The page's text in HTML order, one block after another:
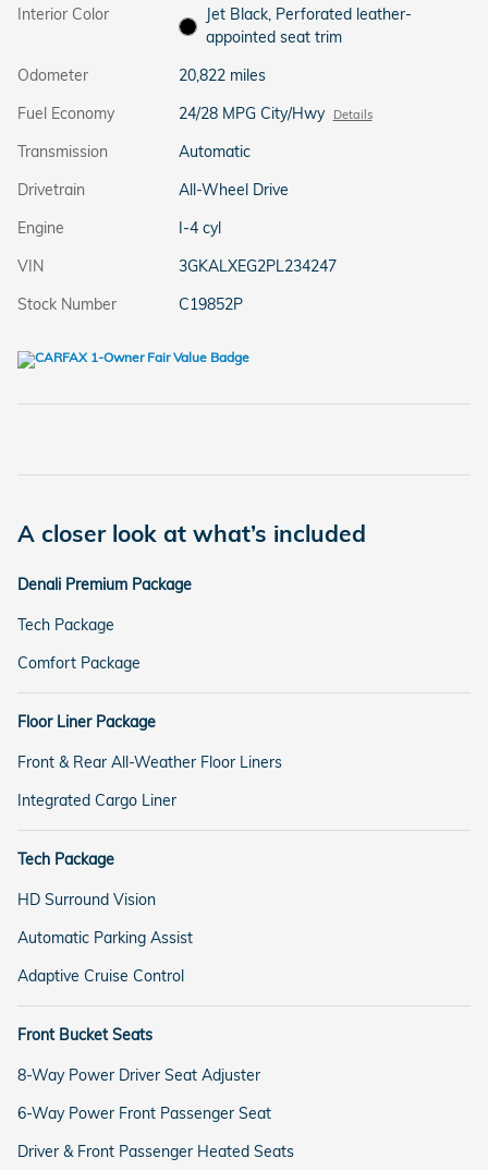
Interior Color
Jet Black, Perforated leather-
appointed seat trim
Odometer
20,822 miles
Fuel Economy
24/28 MPG City/Hwy Details
Transmission
Automatic
Drivetrain
All-Wheel Drive
Engine
I-4 cyl
VIN
3GKALXEG2PL234247
Stock Number
C19852P
A closer look at what’s included
Denali Premium Package
Tech Package
Comfort Package
Floor Liner Package
Front & Rear All-Weather Floor Liners
Integrated Cargo Liner
Tech Package
HD Surround Vision
Automatic Parking Assist
Adaptive Cruise Control
Front Bucket Seats
8-Way Power Driver Seat Adjuster
6-Way Power Front Passenger Seat
Driver & Front Passenger Heated Seats